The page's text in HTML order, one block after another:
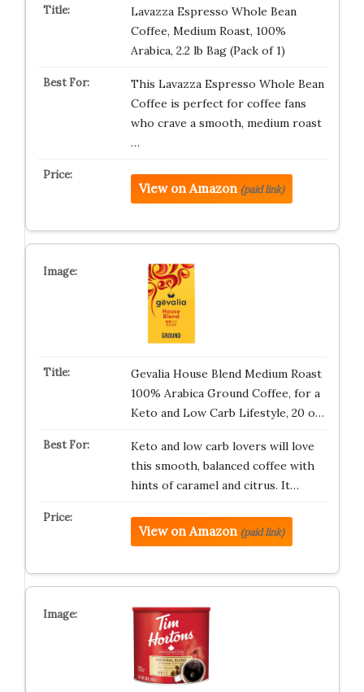
Lavazza Espresso Whole Bean
Coffee, Medium Roast, 100%
Arabica, 2.2 lb Bag (Pack of 1)
This Lavazza Espresso Whole Bean
Coffee is perfect for coffee fans
who crave a smooth, medium roast
…
View on Amazon (paid link)
Gevalia House Blend Medium Roast
100% Arabica Ground Coffee, for a
Keto and Low Carb Lifestyle, 20 o…
Keto and low carb lovers will love
this smooth, balanced coffee with
hints of caramel and citrus. It…
View on Amazon (paid link)